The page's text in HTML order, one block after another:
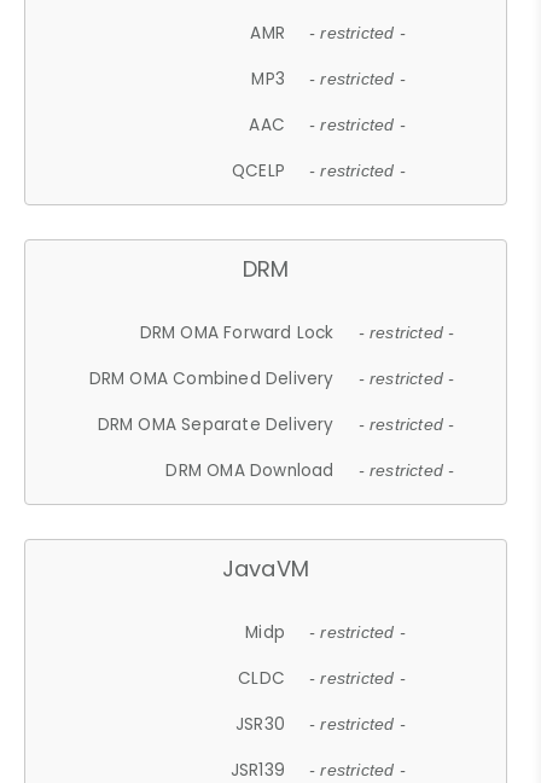
AMR - restricted -
MP3 - restricted -
AAC - restricted -
QCELP - restricted -
DRM
DRM OMA Forward Lock - restricted -
DRM OMA Combined Delivery - restricted -
DRM OMA Separate Delivery - restricted -
DRM OMA Download - restricted -
JavaVM
Midp - restricted -
CLDC - restricted -
JSR30 - restricted -
JSR139 - restricted -